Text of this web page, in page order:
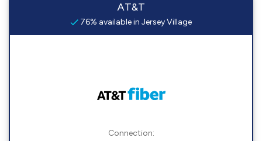
AT&T
76% available in Jersey Village
Connection: